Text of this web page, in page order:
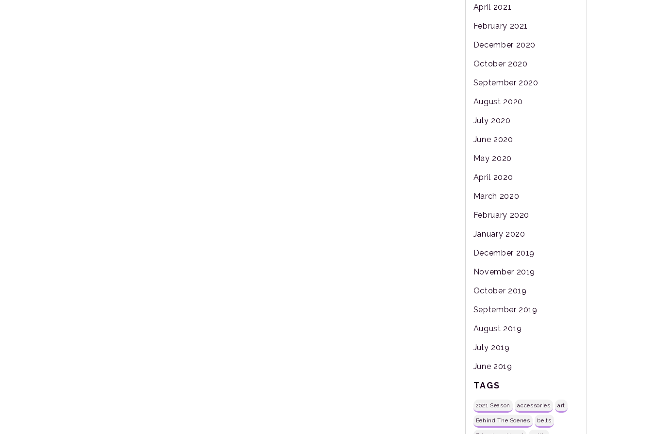
April 2021
February 2021
December 2020
October 2020
September 2020
August 2020
July 2020
June 2020
May 2020
April 2020
March 2020
February 2020
January 2020
December 2019
November 2019
October 2019
September 2019
August 2019
July 2019
June 2019
TAGS
2021 Season accessories art
Behind The Scenes belts